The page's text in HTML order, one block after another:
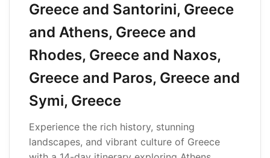
Greece and Santorini, Greece
and Athens, Greece and
Rhodes, Greece and Naxos,
Greece and Paros, Greece and
Symi, Greece
Experience the rich history, stunning
landscapes, and vibrant culture of Greece